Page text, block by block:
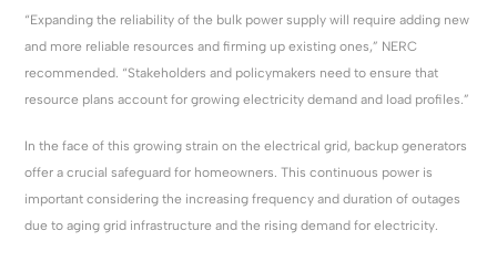
“Expanding the reliability of the bulk power supply will require adding new
and more reliable resources and firming up existing ones,” NERC
recommended. “Stakeholders and policymakers need to ensure that
resource plans account for growing electricity demand and load profiles.”
In the face of this growing strain on the electrical grid, backup generators
offer a crucial safeguard for homeowners. This continuous power is
important considering the increasing frequency and duration of outages
due to aging grid infrastructure and the rising demand for electricity.